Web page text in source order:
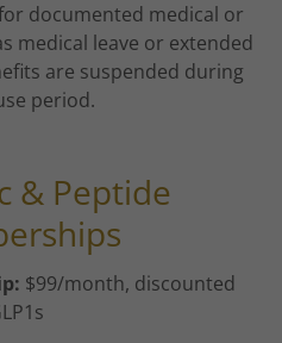
documented medical or
medical leave or extended
are suspended during
period.
& Peptide
$99/month, discounted